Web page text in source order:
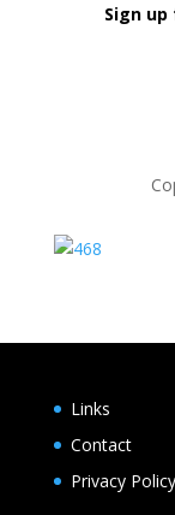
Sign
Links
Contact
Privacy Policy